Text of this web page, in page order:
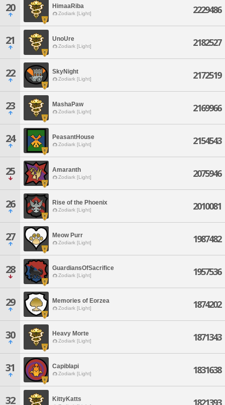
20 HimaaRiba
Zodiark [Light] 2229486
21 UnoUre
Zodiark [Light] 2182527
22 SkyNight
Zodiark [Light] 2172519
23 MashaPaw
Zodiark [Light] 2169966
24 PeasantHouse
Zodiark [Light] 2154543
25 Amaranth
Zodiark [Light] 2075946
26 Rise of the Phoenix
Zodiark [Light] 2010081
27 Meow Purr
Zodiark [Light] 1987482
28 GuardiansOfSacrifice
Zodiark [Light] 1957536
29 Memories of Eorzea
Zodiark [Light] 1874202
30 Heavy Morte
Zodiark [Light] 1871343
31 Capiblapi
Zodiark [Light] 1831638
32 KittyKatts 1821393